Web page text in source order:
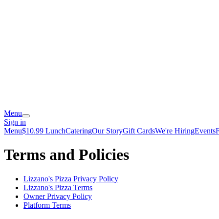
Menu
Sign in
Menu$10.99 LunchCateringOur StoryGift CardsWe're HiringEvents
Terms and Policies
Lizzano's Pizza Privacy Policy
Lizzano's Pizza Terms
Owner Privacy Policy
Platform Terms